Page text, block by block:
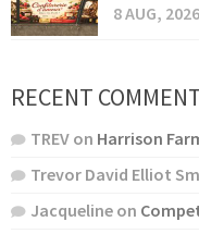
8 AUG, 2026
RECENT
TREV on Harrison
Trevor David Elliot
Jacqueline on